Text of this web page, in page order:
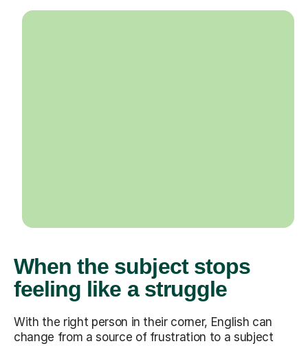
When the subject stops
feeling like a struggle
With the right person in their corner, English can
change from a source of frustration to a subject